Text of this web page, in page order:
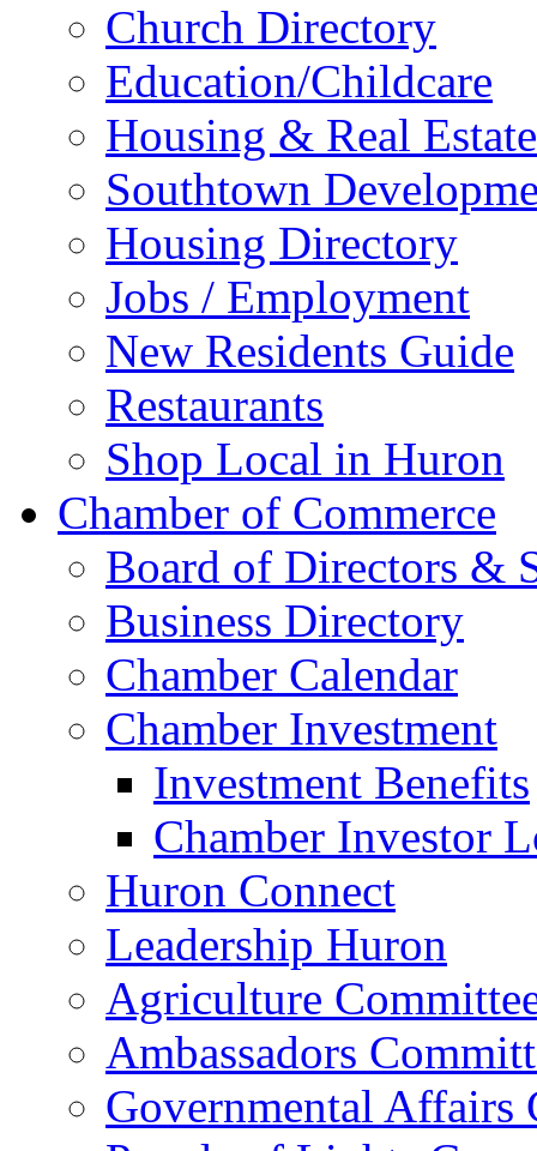
Church Directory
Education/Childcare
Housing & Real Estate
Southtown
Housing Directory
Jobs / Employment
New Residents Guide
Restaurants
Shop Local in Huron
Chamber of Commerce
Board of Directors &
Business Directory
Chamber Calendar
Chamber Investment
Investment Benefits
Chamber Investor
Huron Connect
Leadership Huron
Agriculture
Ambassadors
Governmental Affairs